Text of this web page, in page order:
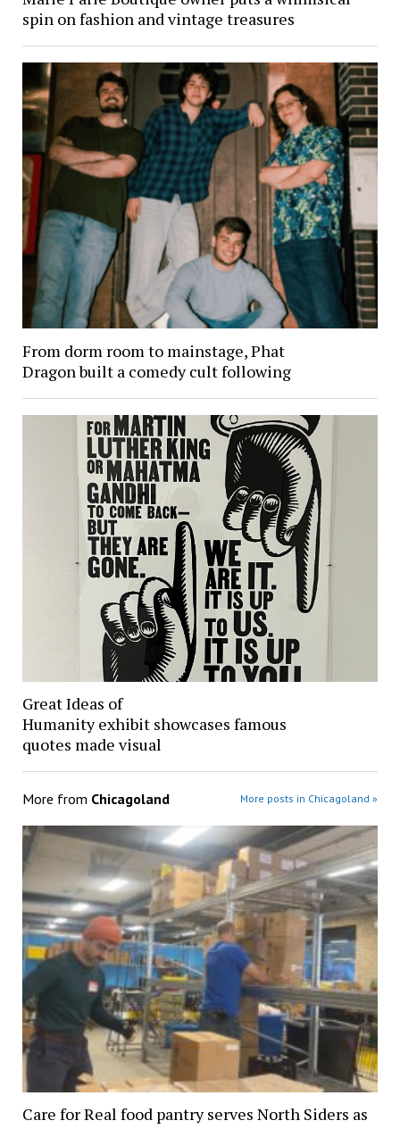
spin on fashion and vintage treasures
From dorm room to mainstage, Phat
Dragon built a comedy cult following
Great Ideas of
Humanity exhibit showcases famous
quotes made visual
More from Chicagoland More posts in Chicagoland »
Care for Real food pantry serves North Siders as